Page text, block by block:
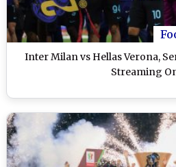
Inter Milan vs Hellas Verona,
Streaming